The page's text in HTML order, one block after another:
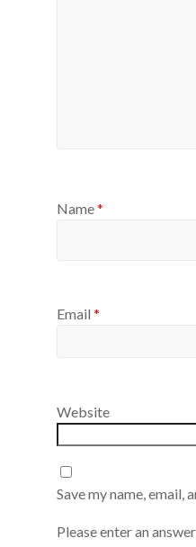
Name*
Email *
Website
Save my name,
Please enter an